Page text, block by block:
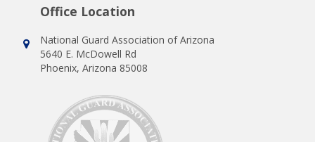
Office Location
National Guard Association of Arizona
5640 E. McDowell Rd
Phoenix, Arizona 85008